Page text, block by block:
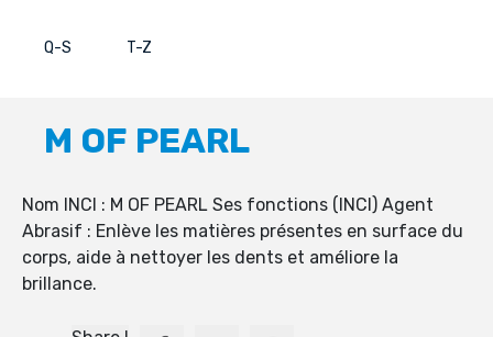
Q-S T-Z
M OF PEARL
Nom INCI : M OF PEARL Ses fonctions (INCI) Agent
Abrasif : Enlève les matières présentes en surface du
corps, aide à nettoyer les dents et améliore la
brillance.